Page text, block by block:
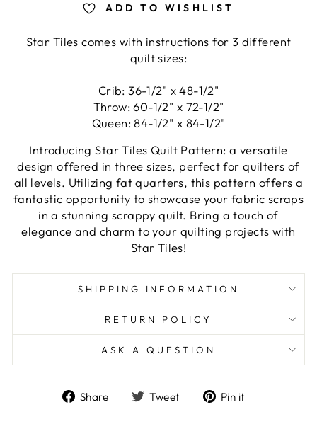
ADD TO WISHLIST
Star Tiles comes with instructions for 3 different
quilt sizes:
Crib: 36-1/2" x 48-1/2"
Throw: 60-1/2" x 72-1/2"
Queen: 84-1/2" x 84-1/2"
Introducing Star Tiles Quilt Pattern: a versatile
design offered in three sizes, perfect for quilters of
all levels. Utilizing fat quarters, this pattern offers a
fantastic opportunity to showcase your fabric scraps
in a stunning scrappy quilt. Bring a touch of
elegance and charm to your quilting projects with
Star Tiles!
SHIPPING INFORMATION
RETURN POLICY
ASK A QUESTION
Share
ShareTweet
TweetPin it